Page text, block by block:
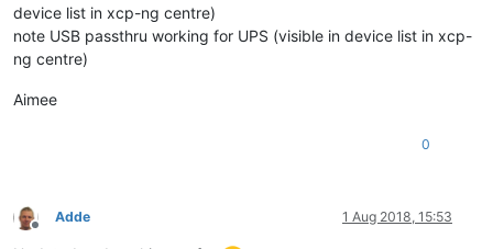
device list in xcp-ng centre)
note USB passthru working for UPS (visible in device list in xcp-
ng centre)
Aimee
0
Offline
Adde 1 Aug 2018, 15:53